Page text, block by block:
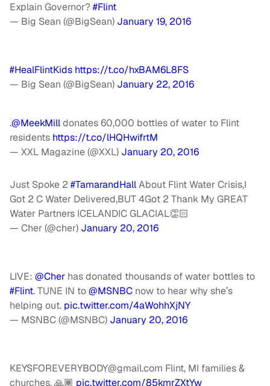
Explain Governor?#Flint
— Big Sean (@BigSean) January 19, 2016
#HealFlintKids https://t.co/hxBAM6L8FS
— Big Sean (@BigSean) January 22, 2016
.@MeekMilldonates 60,000 bottles of water to Flint
residents https://t.co/lHQHwifrtM
— XXL Magazine (@XXL) January 20, 2016
Just Spoke 2 #TamarandHallAbout Flint Water Crisis,I
Got 2 C Water Delivered,BUT 4Got 2 Thank My GREAT
Water Partners ICELANDIC GLACIAL👏🏻
— Cher (@cher) January 20, 2016
LIVE: @Cher has donated thousands of water bottles to
#Flint. TUNE IN to@MSNBC now to hear why she’s
helping out. pic.twitter.com/4aWohhXjNY
— MSNBC (@MSNBC) January 20, 2016
KEYSFOREVERYBODY@gmail.com Flint, MI families &
churches. 🙏🏾 pic.twitter.com/85kmrZXtYw